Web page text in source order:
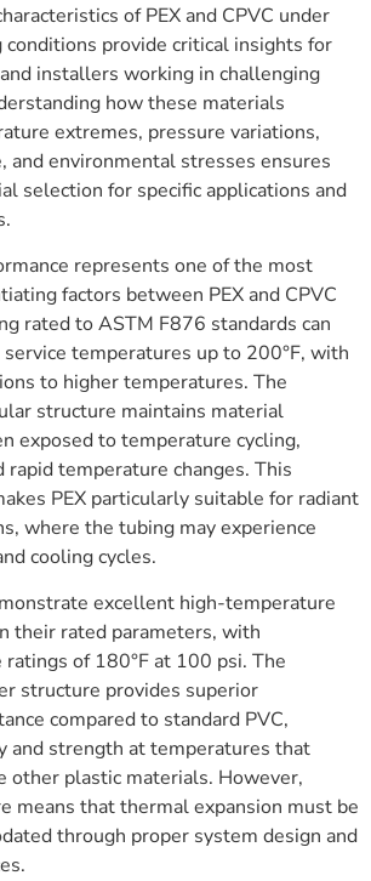
of PEX and CPVC under
provide critical insights for
installers working in challenging
how these materials
extremes, pressure variations,
and environmental stresses ensures
selection for specific applications and
represents one of the most
factors between PEX and CPVC
rated to ASTM F876 standards can
temperatures up to 200°F, with
to higher temperatures. The
structure maintains material
exposed to temperature cycling,
rapid temperature changes. This
PEX particularly suitable for radiant
where the tubing may experience
cooling cycles.
excellent high-temperature
their rated parameters, with
of 180°F at 100 psi. The
structure provides superior
compared to standard PVC,
and strength at temperatures that
other plastic materials. However,
means that thermal expansion must be
through proper system design and